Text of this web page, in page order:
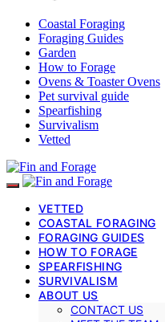
Coastal Foraging
Foraging Guides
Garden
How to Forage
Ovens & Toaster Ovens
Pet survival guide
Spearfishing
Survivalism
Vetted
VETTED
COASTAL FORAGING
FORAGING GUIDES
HOW TO FORAGE
SPEARFISHING
SURVIVALISM
ABOUT US
CONTACT US